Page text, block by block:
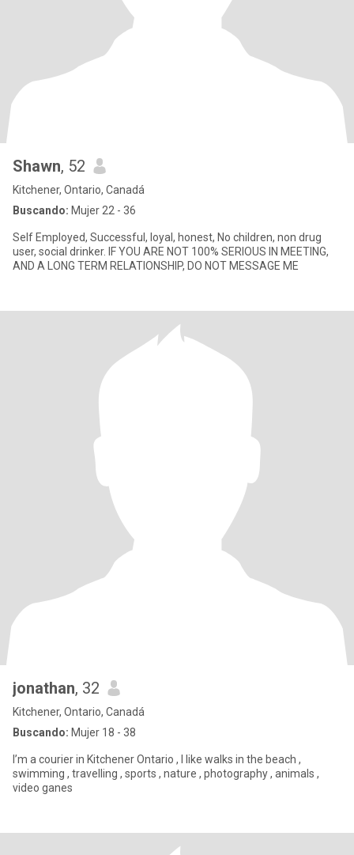
Shawn, 52
Kitchener, Ontario, Canadá
Buscando: Mujer 22 - 36
Self Employed, Successful, loyal, honest, No children, non drug
user, social drinker. IF YOU ARE NOT 100% SERIOUS IN MEETING,
AND A LONG TERM RELATIONSHIP, DO NOT MESSAGE ME
jonathan, 32
Kitchener, Ontario, Canadá
Buscando: Mujer 18 - 38
I’m a courier in Kitchener Ontario , I like walks in the beach ,
swimming , travelling , sports , nature , photography , animals ,
video ganes